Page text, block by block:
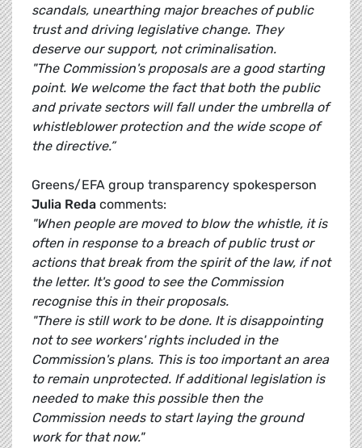
scandals, unearthing major breaches of public
trust and driving legislative change. They
deserve our support, not criminalisation.
"The Commission's proposals are a good starting
point. We welcome the fact that both the public
and private sectors will fall under the umbrella of
whistleblower protection and the wide scope of
the directive.”
Greens/EFA group transparency spokesperson
Julia Reda comments:
"When people are moved to blow the whistle, it is
often in response to a breach of public trust or
actions that break from the spirit of the law, if not
the letter. It's good to see the Commission
recognise this in their proposals.
"There is still work to be done. It is disappointing
not to see workers' rights included in the
Commission's plans. This is too important an area
to remain unprotected. If additional legislation is
needed to make this possible then the
Commission needs to start laying the ground
work for that now."